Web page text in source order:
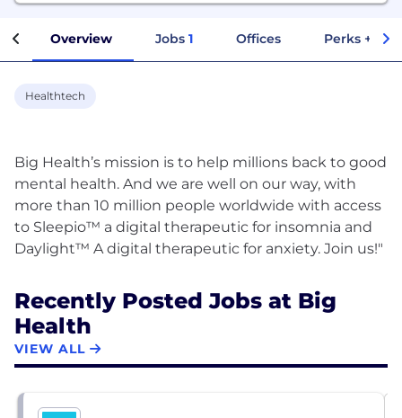
Overview Jobs 1 Offices Perks +
Healthtech
Big Health’s mission is to help millions back to good
mental health. And we are well on our way, with
more than 10 million people worldwide with access
to Sleepio™ a digital therapeutic for insomnia and
Recently Posted Jobs at Big
Health
VIEW ALL